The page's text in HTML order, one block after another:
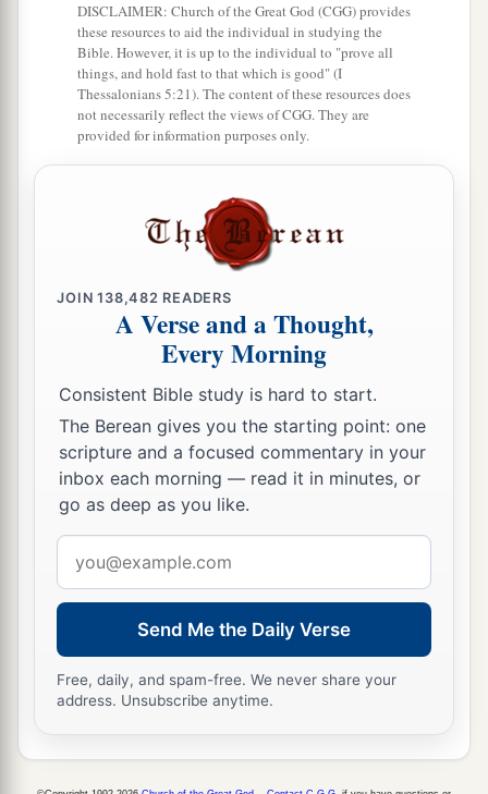
DISCLAIMER: Church of the Great God (CGG) provides
these resources to aid the individual in studying the
Bible. However, it is up to the individual to "prove all
things, and hold fast to that which is good" (I
Thessalonians 5:21). The content of these resources does
not necessarily reflect the views of CGG. They are
provided for information purposes only.
JOIN138,482 READERS
A Verse and a Thought,
Every Morning
Consistent Bible study is hard to start.
The Berean gives you the starting point: one
scripture and a focused commentary in your
inbox each morning — read it in minutes, or
go as deep as you like.
address
Send Me the Daily Verse
Free, daily, and spam-free. We never share your
address. Unsubscribe anytime.